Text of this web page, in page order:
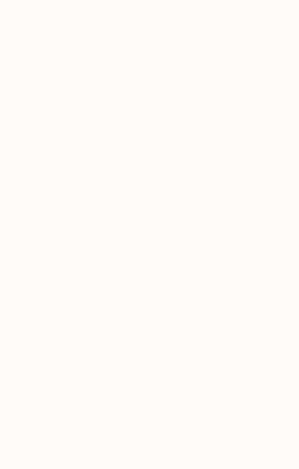
dog Pepper, I
to find a family of deer
streamed down my face.
in a while.
the living room of our house in
ashes.
we packed up our things
to move up to Vermont,
them there. On a trip
last week I took her ashes
brought them back to
town around 2pm and
I looked to my right. In